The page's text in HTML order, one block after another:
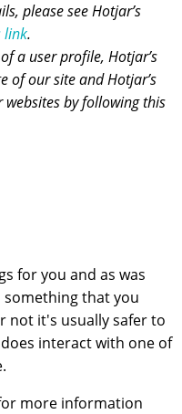
please see Hotjar’s
link.
a user profile, Hotjar’s
of our site and Hotjar’s
by following this
for you and as was
that you
not it's usually safer to
interact with one of
more information